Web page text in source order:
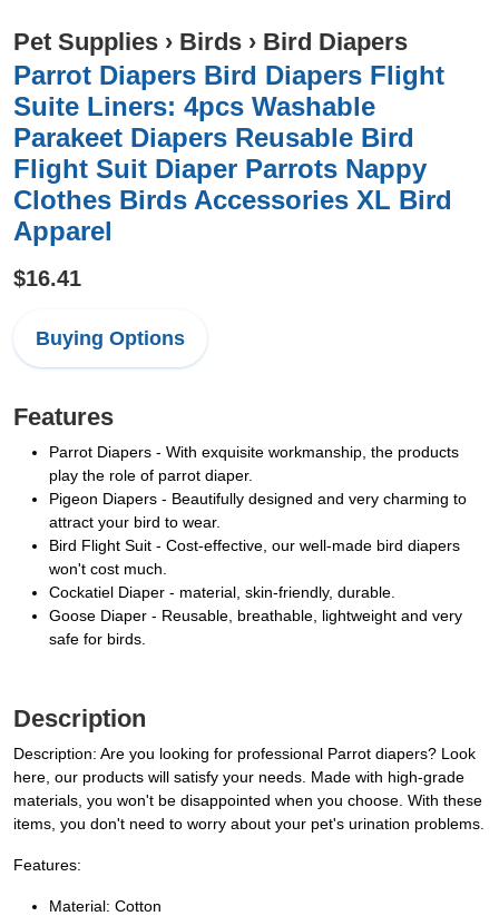
Pet Supplies › Birds › Bird Diapers
Parrot Diapers Bird Diapers Flight
Suite Liners: 4pcs Washable
Parakeet Diapers Reusable Bird
Flight Suit Diaper Parrots Nappy
Clothes Birds Accessories XL Bird
Apparel
$16.41
Buying Options
Features
Parrot Diapers - With exquisite workmanship, the products
play the role of parrot diaper.
Pigeon Diapers - Beautifully designed and very charming to
attract your bird to wear.
Bird Flight Suit - Cost-effective, our well-made bird diapers
won't cost much.
Cockatiel Diaper - material, skin-friendly, durable.
Goose Diaper - Reusable, breathable, lightweight and very
safe for birds.
Description
Description: Are you looking for professional Parrot diapers? Look
here, our products will satisfy your needs. Made with high-grade
materials, you won't be disappointed when you choose. With these
items, you don't need to worry about your pet's urination problems.
Features:
Material: Cotton